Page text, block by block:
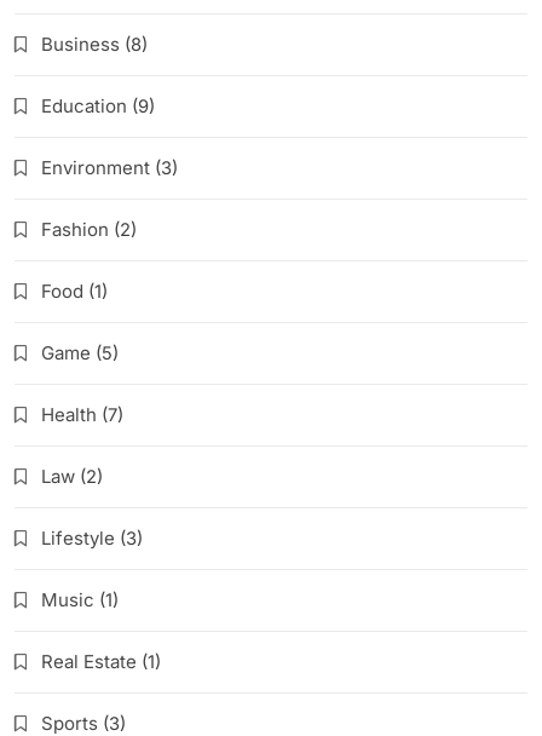
Business (8)
Education (9)
Environment (3)
Fashion (2)
Food (1)
Game (5)
Health (7)
Law (2)
Lifestyle (3)
Music (1)
Real Estate (1)
Sports (3)